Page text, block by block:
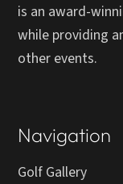
is an award-
while providing
other events.
Navigation
Golf Gallery